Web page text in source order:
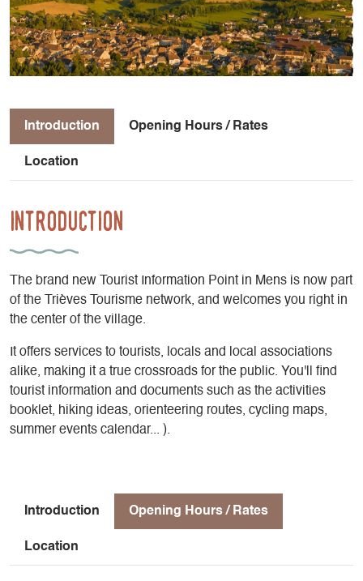
Introduction Opening Hours / Rates
Location
Introduction
The brand new Tourist Information Point in Mens is now part
of the Trièves Tourisme network, and welcomes you right in
the center of the village.
It offers services to tourists, locals and local associations
alike, making it a true crossroads for the public. You'll find
tourist information and documents such as the activities
booklet, hiking ideas, orienteering routes, cycling maps,
summer events calendar... ).
Introduction Opening Hours / Rates
Location